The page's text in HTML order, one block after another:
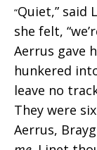
“Quiet,” said
she felt,
Aerrus gave
hunkered
leave no
They were
Aerrus,